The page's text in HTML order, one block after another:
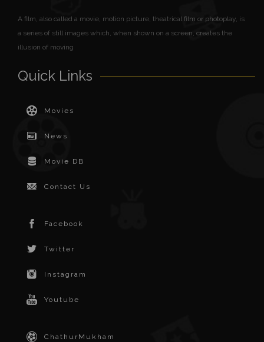
A film, also called a movie, motion picture, theatrical film or photoplay, is
a series of still images which, when shown on a screen, creates the
illusion of moving
Quick Links
Movies
News
Movie DB
Contact Us
Facebook
Twitter
Instagram
Youtube
ChathurMukham